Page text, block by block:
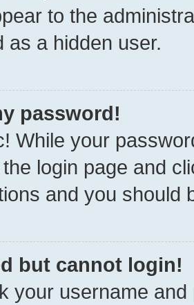
to the
as a hidden user.
password!
While your
the login page and
and you should
but cannot login!
your username